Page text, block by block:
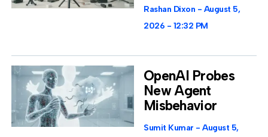
Rashan Dixon
August 5,
2026
12:32 PM
OpenAI Probes
New Agent
Misbehavior
Sumit Kumar
August 5,